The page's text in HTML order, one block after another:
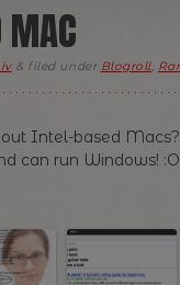
MAC
& filed under Blogroll,
Intel-based
can run Windows! :O